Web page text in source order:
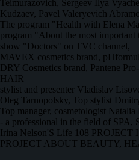
Teimurazovich, Sergeev Ilya
Kudzaev, Pavel Valeryevich
The program "Health with Elena
program "About the most
show "Doctors" on TVC channel,
MAVEX cosmetics brand,
DRY Cosmetics brand, Pantene
HAIR
stylist and presenter Vladislav
Oleg Tarnopolsky, Top stylist
Top manager, cosmetologist
- a professional in the field of SPA,
Irina Nelson'S Life 108
PROJECT ABOUT BEAUTY,